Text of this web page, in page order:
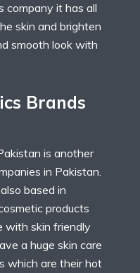
company it has all
skin and brighten
smooth look with
Brands
is another
in Pakistan.
based in
products
with skin friendly
a huge skin care
which are their hot